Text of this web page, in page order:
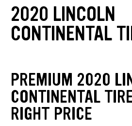
2020 LINCOLN
CONTINENTAL
PREMIUM 2020
CONTINENTAL
RIGHT PRICE